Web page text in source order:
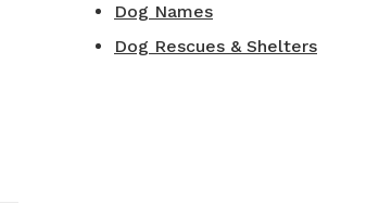
Dog Names
Dog Rescues & Shelters